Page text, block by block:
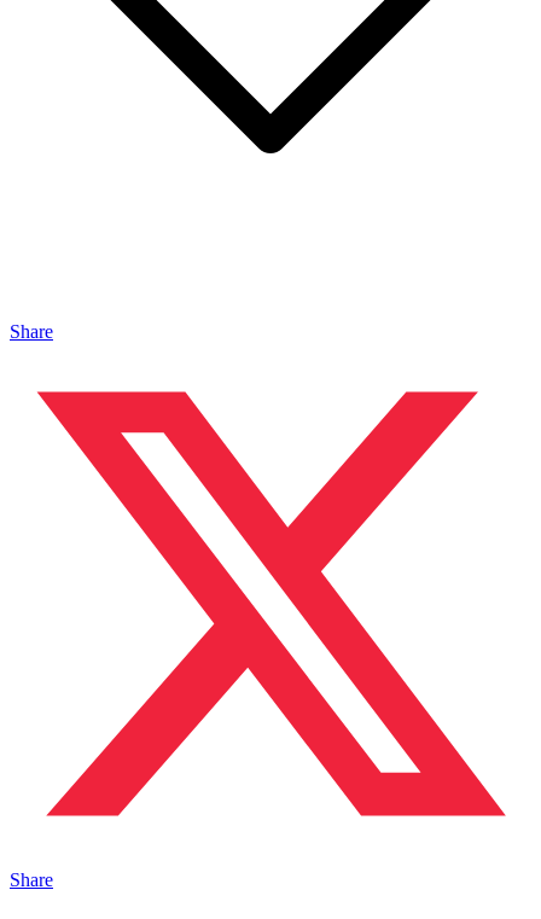
Share
Share